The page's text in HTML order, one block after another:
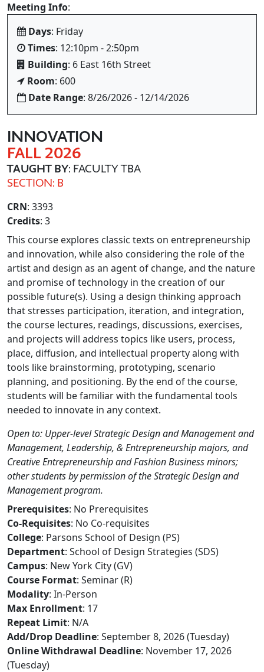
Meeting Info:
Days: Friday
Times: 12:10pm - 2:50pm
Building: 6 East 16th Street
Room: 600
Date Range: 8/26/2026 - 12/14/2026
INNOVATION
FALL 2026
TAUGHT BY: FACULTY TBA
SECTION: B
CRN: 3393
Credits: 3
This course explores classic texts on entrepreneurship
and innovation, while also considering the role of the
artist and design as an agent of change, and the nature
and promise of technology in the creation of our
possible future(s). Using a design thinking approach
that stresses participation, iteration, and integration,
the course lectures, readings, discussions, exercises,
and projects will address topics like users, process,
place, diffusion, and intellectual property along with
tools like brainstorming, prototyping, scenario
planning, and positioning. By the end of the course,
students will be familiar with the fundamental tools
needed to innovate in any context.
Open to: Upper-level Strategic Design and Management and
Management, Leadership, & Entrepreneurship majors, and
Creative Entrepreneurship and Fashion Business minors;
other students by permission of the Strategic Design and
Management program.
Prerequisites: No Prerequisites
Co-Requisites: No Co-requisites
College: Parsons School of Design (PS)
Department: School of Design Strategies (SDS)
Campus: New York City (GV)
Course Format: Seminar (R)
Modality: In-Person
Max Enrollment: 17
Repeat Limit: N/A
Add/Drop Deadline: September 8, 2026 (Tuesday)
Online Withdrawal Deadline: November 17, 2026
(Tuesday)